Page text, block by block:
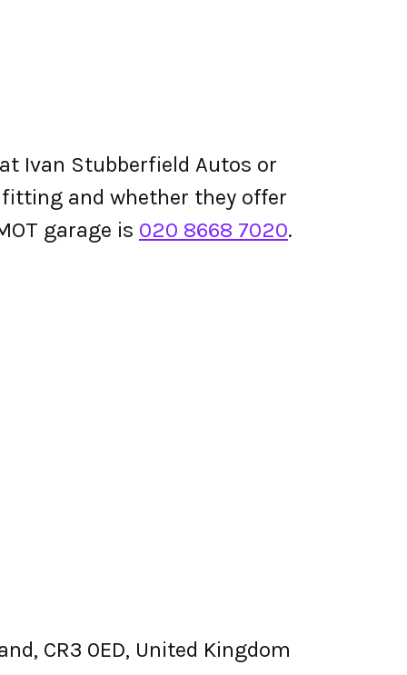
Ivan Stubberfield Autos or
and whether they offer
garage is 020 8668 7020.
CR3 0ED, United Kingdom